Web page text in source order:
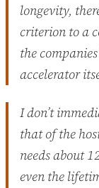
longevity,
criterion to a
the
accelerator
I don’t
that of the
needs about
even the